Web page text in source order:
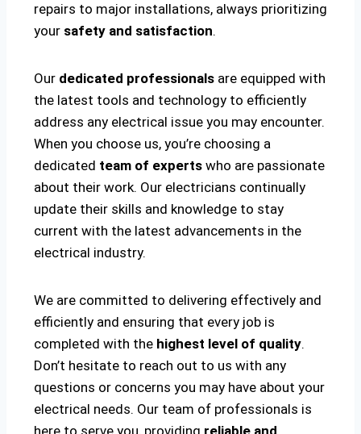
repairs to major installations, always prioritizing
your safety and satisfaction.
Our dedicated professionals are equipped with
the latest tools and technology to efficiently
address any electrical issue you may encounter.
When you choose us, you’re choosing a
dedicated team of experts who are passionate
about their work. Our electricians continually
update their skills and knowledge to stay
current with the latest advancements in the
electrical industry.
We are committed to delivering effectively and
efficiently and ensuring that every job is
completed with the highest level of quality.
Don’t hesitate to reach out to us with any
questions or concerns you may have about your
electrical needs. Our team of professionals is